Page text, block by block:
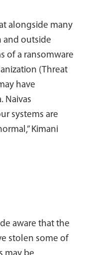
alongside many
and outside
s of a ransomware
(Threat
have
Naivas
systems are
Kimani
aware that the
stolen some of